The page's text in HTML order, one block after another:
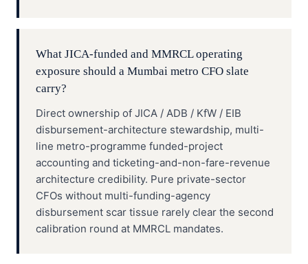
What JICA-funded and MMRCL operating
exposure should a Mumbai metro CFO slate
carry?
Direct ownership of JICA / ADB / KfW / EIB
disbursement-architecture stewardship, multi-
line metro-programme funded-project
accounting and ticketing-and-non-fare-revenue
architecture credibility. Pure private-sector
CFOs without multi-funding-agency
disbursement scar tissue rarely clear the second
calibration round at MMRCL mandates.